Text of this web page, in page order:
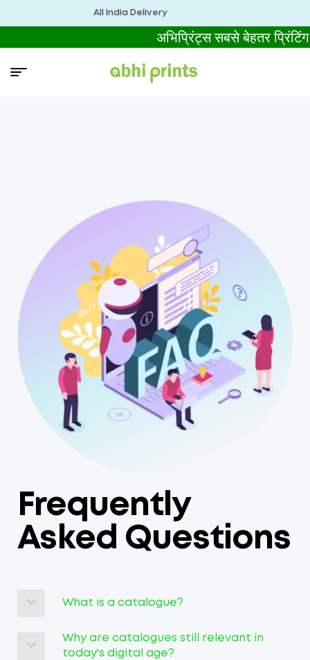
All India Delivery
अभिप्रिंट्स सबसे बेहतर
Frequently
Asked Questions
What is a catalogue?
Why are catalogues still relevant in
today's digital age?